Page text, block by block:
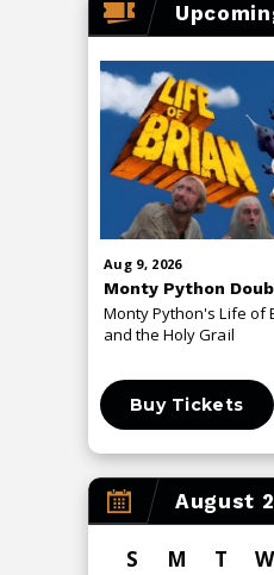
push boundaries, attracting
Aug 9, 2026
Monty Python
Monty Python's Life of
and the Holy Grail
Buy Tickets
August
S M T W